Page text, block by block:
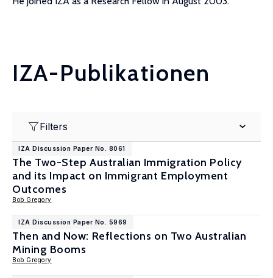
IZA-Publikationen
Filters
IZA Discussion Paper No. 8061
The Two-Step Australian Immigration Policy
and its Impact on Immigrant Employment
Outcomes
Bob Gregory
IZA Discussion Paper No. 5969
Then and Now: Reflections on Two Australian
Mining Booms
Bob Gregory